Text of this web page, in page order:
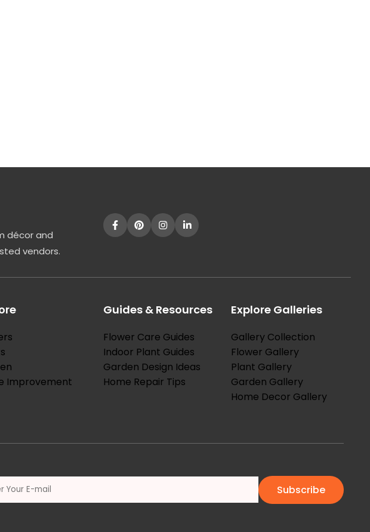
décor and
vendors.
Improvement
Guides & Resources
Flower Care Guides
Indoor Plant Guides
Garden Design Ideas
Home Repair Tips
Explore Galleries
Gallery Collection
Flower Gallery
Plant Gallery
Garden Gallery
Home Decor Gallery
Subscribe